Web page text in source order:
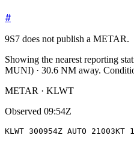
#
9S7 does not publish a METAR.
Showing the nearest reporting
MUNI) · 30.6 NM away.
METAR · KLWT
Observed 09:54Z
KLWT 300954Z AUTO 21003KT